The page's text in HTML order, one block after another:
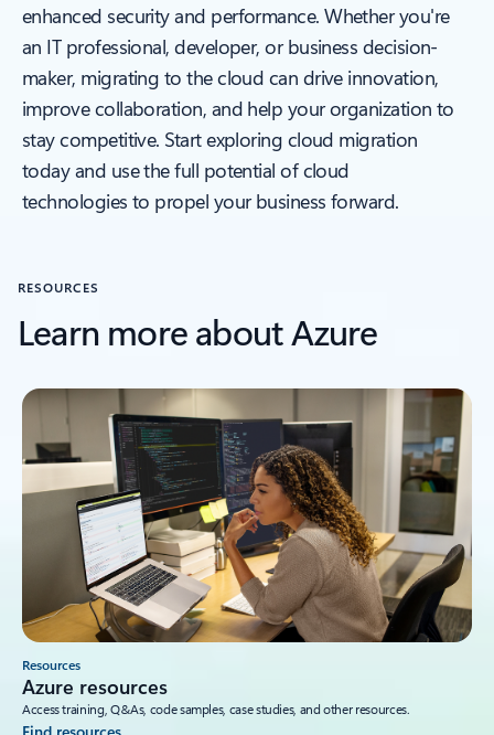
enhanced security and performance. Whether you're
an IT professional, developer, or business decision-
maker, migrating to the cloud can drive innovation,
improve collaboration, and help your organization to
stay competitive. Start exploring cloud migration
today and use the full potential of cloud
technologies to propel your business forward.
RESOURCES
Learn more about Azure
Resources
Azure resources
Access training, Q&As, code samples, case studies, and other resources.